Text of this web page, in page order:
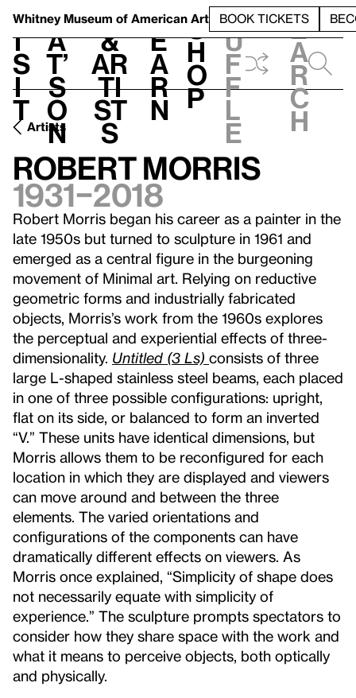
Whitney Museum of American Art BOOK TICKETS
V
i
s
i
t
h
a
t’
s
o
n
t
&
Ar
ti
st
s
L
e
a
r
n
S
h
o
p
h
u
f
f
l
e
e
a
r
c
h
Artists
Robert Morris
1931–2018
Robert Morris began his career as a painter in the
late 1950s but turned to sculpture in 1961 and
emerged as a central figure in the burgeoning
movement of Minimal art. Relying on reductive
geometric forms and industrially fabricated
objects, Morris’s work from the 1960s explores
the perceptual and experiential effects of three-
dimensionality. Untitled (3 Ls) consists of three
large L-shaped stainless steel beams, each placed
in one of three possible configurations: upright,
flat on its side, or balanced to form an inverted
“V.” These units have identical dimensions, but
Morris allows them to be reconfigured for each
location in which they are displayed and viewers
can move around and between the three
elements. The varied orientations and
configurations of the components can have
dramatically different effects on viewers. As
Morris once explained, “Simplicity of shape does
not necessarily equate with simplicity of
experience.” The sculpture prompts spectators to
consider how they share space with the work and
what it means to perceive objects, both optically
and physically.